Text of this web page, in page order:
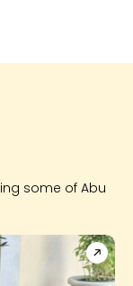
some of Abu